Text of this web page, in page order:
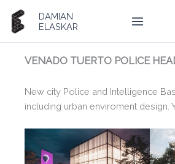
contenido
DAMIAN
ELASKAR
VENADO TUERTO POLICE
New city Police and Intelligence
including urban enviroment design.